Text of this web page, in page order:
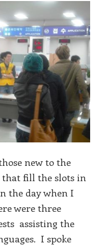
new to the
that fill the slots in
the day when I
were three
assisting the
I spoke